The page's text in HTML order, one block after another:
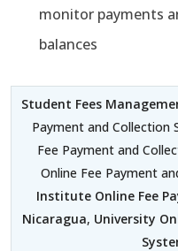
monitor payments
balances
Student Fees
Payment and Collection
Fee Payment and
Online Fee Payment
Institute Online Fee
Nicaragua, University